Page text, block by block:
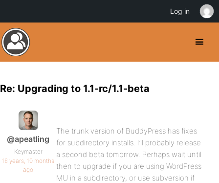
Re: Upgrading to 1.1-rc/1.1-beta
@apeatling
Keymaster
16 years, 10 months
ago
The trunk version of BuddyPress has fixes
for subdirectory installs. I’ll probably release
a second beta tomorrow. Perhaps wait until
then to upgrade if you are using WordPress
MU in a subdirectory, or use subversion if
Log in